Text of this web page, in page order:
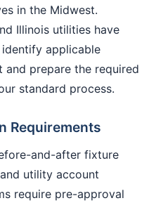
in the Midwest.
Illinois utilities have
applicable
prepare the required
standard process.
Requirements
and-after fixture
utility account
require pre-approval